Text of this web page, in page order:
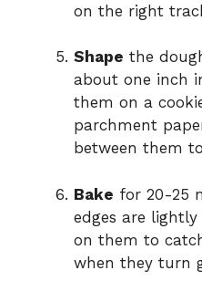
on the right
Shape the
about one inch
them on a
parchment
between them
Bake for 20-25
edges are lightly
on them to
when they turn